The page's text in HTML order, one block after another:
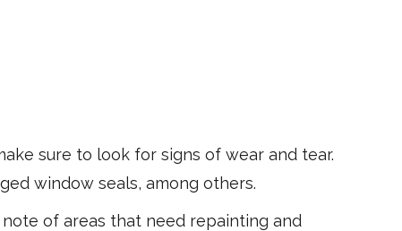
sure to look for signs of wear and tear.
window seals, among others.
of areas that need repainting and